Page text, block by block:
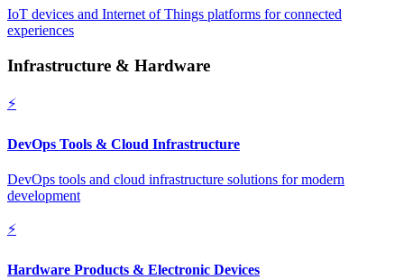
IoT devices and Internet of Things platforms for connected
experiences
Infrastructure & Hardware
⚡
DevOps Tools & Cloud Infrastructure
DevOps tools and cloud infrastructure solutions for modern
development
⚡
Hardware Products & Electronic Devices